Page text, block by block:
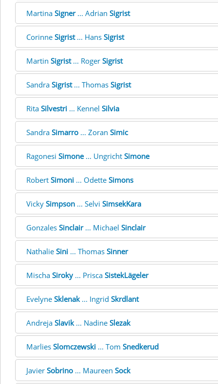
Martina Signer... Adrian Sigrist
Corinne Sigrist... Hans Sigrist
Martin Sigrist... Roger Sigrist
Sandra Sigrist... Thomas Sigrist
Rita Silvestri ... Kennel Silvia
Sandra Simarro ... Zoran Simic
Ragonesi Simone... Ungricht Simone
Robert Simoni ... Odette Simons
Vicky Simpson ... Selvi SimsekKara
Gonzales Sinclair... Michael Sinclair
Nathalie Sini ... Thomas Sinner
Mischa Siroky... Prisca SistekLägeler
Evelyne Sklenak... Ingrid Skrdlant
Andreja Slavik... Nadine Slezak
Marlies Slomczewski ... Tom Snedkerud
Javier Sobrino ... Maureen Sock